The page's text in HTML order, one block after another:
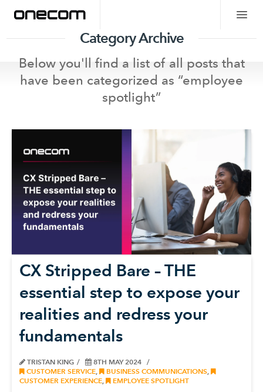
Category Archive
Below you'll find a list of all posts that
have been categorized as “employee
spotlight”
CX Stripped Bare – THE
essential step to expose your
realities and redress your
fundamentals
TRISTAN KING
8TH MAY 2024
CUSTOMER SERVICE
BUSINESS COMMUNICATIONS
CUSTOMER EXPERIENCE
EMPLOYEE SPOTLIGHT